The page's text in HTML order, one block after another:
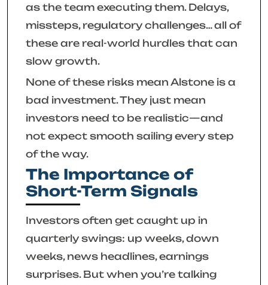
as the team executing them. Delays,
missteps, regulatory challenges… all of
these are real-world hurdles that can
slow growth.
None of these risks mean Alstone is a
bad investment. They just mean
investors need to be realistic—and
not expect smooth sailing every step
of the way.
The Importance of
Short-Term Signals
Investors often get caught up in
quarterly swings: up weeks, down
weeks, news headlines, earnings
surprises. But when you’re talking